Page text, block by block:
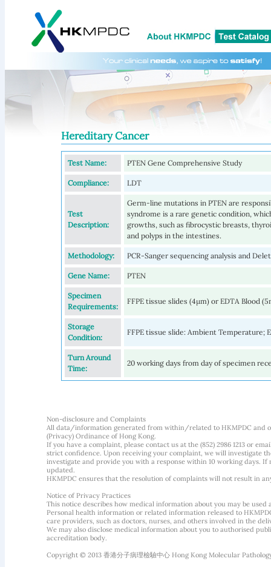
Hereditary Cancer
Test Name: PTEN Gene Comprehensive Study
Compliance: LDT
Test
Description:
Germ-line mutations in PTEN are
syndrome is a rare genetic condition,
growths, such as fibrocystic breasts,
and polyps in the intestines.
Methodology: PCR-Sanger sequencing analysis and
Gene Name: PTEN
Specimen
Requirements:
FFPE tissue slides (4µm) or EDTA Blood
Storage
Condition:
FFPE tissue slide: Ambient Temperature;
Turn Around
Time:
20 working days from day of specimen
Non-disclosure and Complaints
All data/information generated from within/related to HKMPDC and
(Privacy) Ordinance of Hong Kong.
If you have a complaint, please contact us at the (852) 2986 1213 or
strict confidence. Upon receiving your complaint, we will investigate
investigate and provide you with a response within 10 working days.
updated.
HKMPDC ensures that the resolution of complaints will not result in
Notice of Privacy Practices
This notice describes how medical information about you may be used
Personal health information or related information released to
care providers, such as doctors, nurses, and others involved in the
We may also disclose medical information about you to authorised
accreditation body.
Copyright © 2013 香港分子病理檢驗中心 Hong Kong Molecular